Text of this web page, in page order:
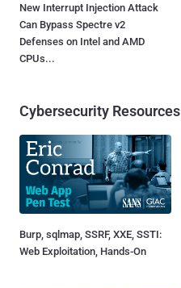
New Interrupt Injection Attack
Can Bypass Spectre v2
Defenses on Intel and AMD
CPUs...
Cybersecurity Resources
Burp, sqlmap, SSRF, XXE, SSTI:
Web Exploitation, Hands-On